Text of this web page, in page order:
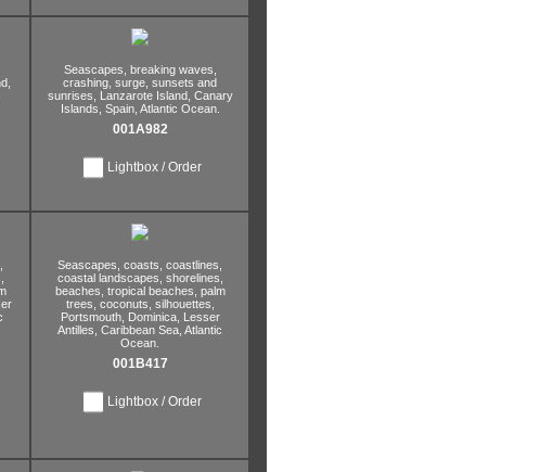
Seascapes, breaking waves,
crashing, surge, sunsets and
sunrises,
Lanzarote Island, Canary
Islands, Spain, Atlantic Ocean.
001A982
Lightbox / Order
Seascapes, coasts, coastlines,
coastal landscapes, shorelines,
beaches, tropical beaches, palm
trees, coconuts, silhouettes,
Portsmouth, Dominica, Lesser
Antilles, Caribbean Sea, Atlantic
Ocean.
001B417
Lightbox / Order